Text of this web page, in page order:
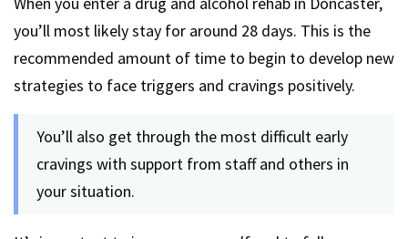
you’ll most likely stay for around 28 days. This is the
recommended amount of time to begin to develop new
strategies to face triggers and cravings positively.
You’ll also get through the most difficult early
cravings with support from staff and others in
your situation.